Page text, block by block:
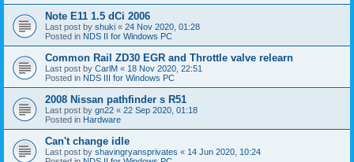
Note E11 1.5 dCi 2006
Last post by shuki « 24 Nov 2020, 01:28
Posted in NDS II for Windows PC
Common Rail ZD30 EGR and Throttle valve relearn
Last post by CarlM « 18 Nov 2020, 22:51
Posted in NDS III for Windows PC
2008 Nissan pathfinder s R51
Last post by gn22 « 22 Sep 2020, 01:18
Posted in Hardware
Can't change idle
Last post by shavingryansprivates « 14 Jun 2020, 10:24